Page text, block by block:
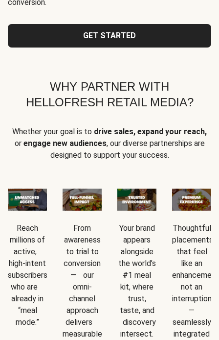
conversion.
GET STARTED
WHY PARTNER WITH
HELLOFRESH RETAIL MEDIA?
Whether your goal is to drive sales, expand your reach,
or engage new audiences, our diverse partnerships are
designed to support your success.
Reach
millions of
active,
high-intent
subscribers
who are
already in
“meal
mode.”
From
awareness
to trial to
conversion
— our
omni-
channel
approach
delivers
measurable
Your brand
appears
alongside
the world’s
#1 meal
kit, where
trust,
taste, and
discovery
intersect.
Thoughtful
placements
that feel
like an
not an
interruption
—
seamlessly
integrated